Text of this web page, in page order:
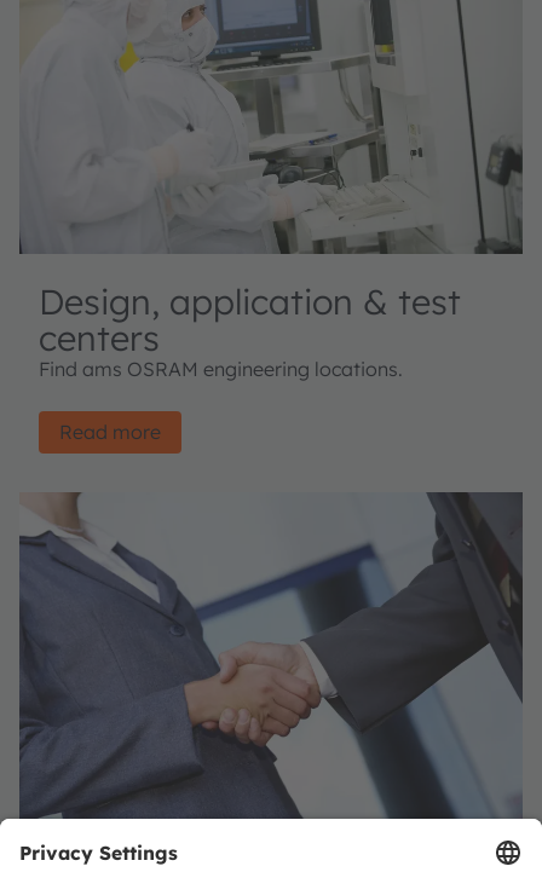
Design, application & test
centers
Find ams OSRAM engineering locations.
Read more